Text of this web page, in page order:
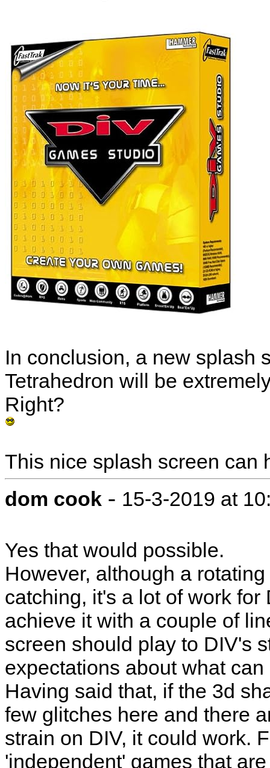
In conclusion, a new splash
Tetrahedron will be
Right?
This nice splash screen can
dom cook - 15-3-2019 at
Yes that would possible.
However, although a
catching, it's a lot of work
achieve it with a couple of
screen should play to DIV's
expectations about what
Having said that, if the 3d
few glitches here and there
strain on DIV, it could work.
'independent' games that